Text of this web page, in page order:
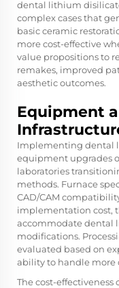
dental lithium
complex cases that
basic ceramic
more cost-effective
value propositions to
remakes, improved
aesthetic outcomes.
Equipment
Implementing dental
equipment upgrades
laboratories
methods. Furnace
CAD/CAM
implementation cost,
accommodate dental
modifications.
evaluated based on
ability to handle more
The cost-